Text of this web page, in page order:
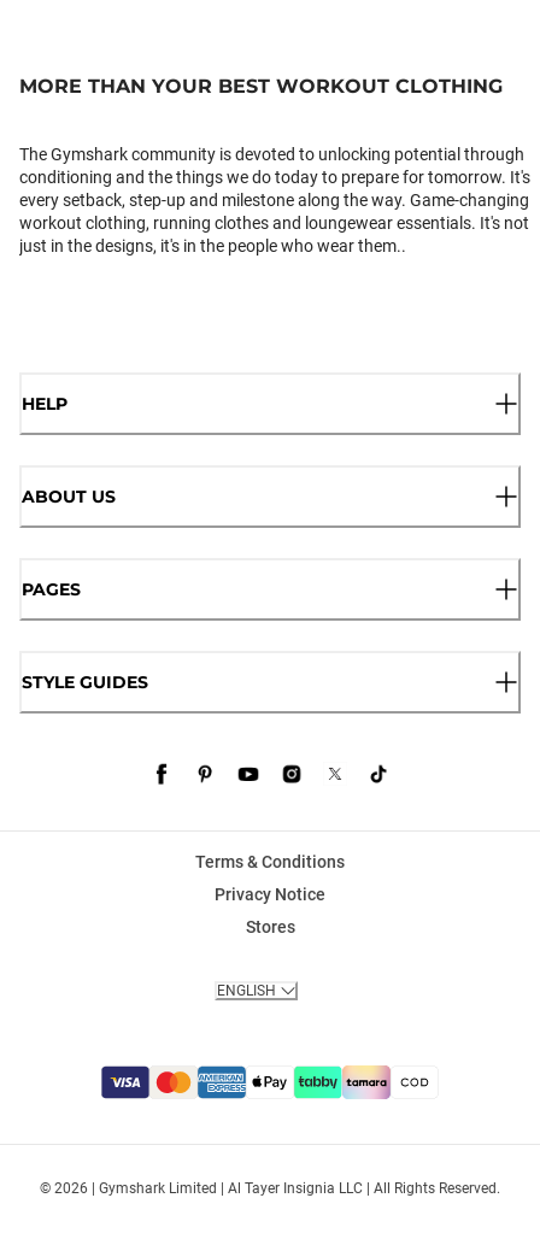
MORE THAN YOUR BEST WORKOUT CLOTHING
The Gymshark community is devoted to unlocking potential through
conditioning and the things we do today to prepare for tomorrow. It's
every setback, step-up and milestone along the way. Game-changing
workout clothing, running clothes and loungewear essentials. It's not
just in the designs, it's in the people who wear them..
HELP
ABOUT US
PAGES
STYLE GUIDES
© 2026 | Gymshark Limited | Al Tayer Insignia LLC | All Rights Reserved.
Terms & Conditions
Privacy Notice
Stores
ENGLISH